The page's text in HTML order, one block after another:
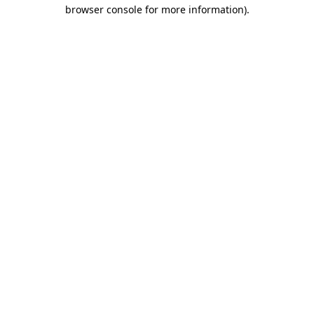
browser console for more information).